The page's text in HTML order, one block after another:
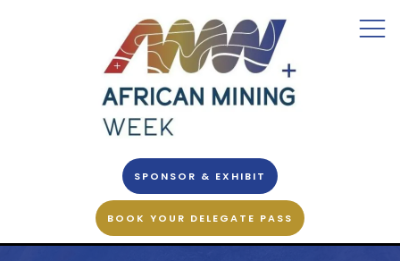
SPONSOR & EXHIBIT
BOOK YOUR DELEGATE PASS